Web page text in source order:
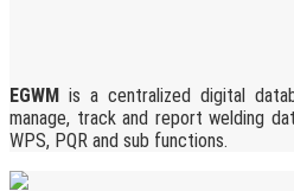
EGWM is a centralized digital
manage, track and report welding
WPS, PQR and sub functions.